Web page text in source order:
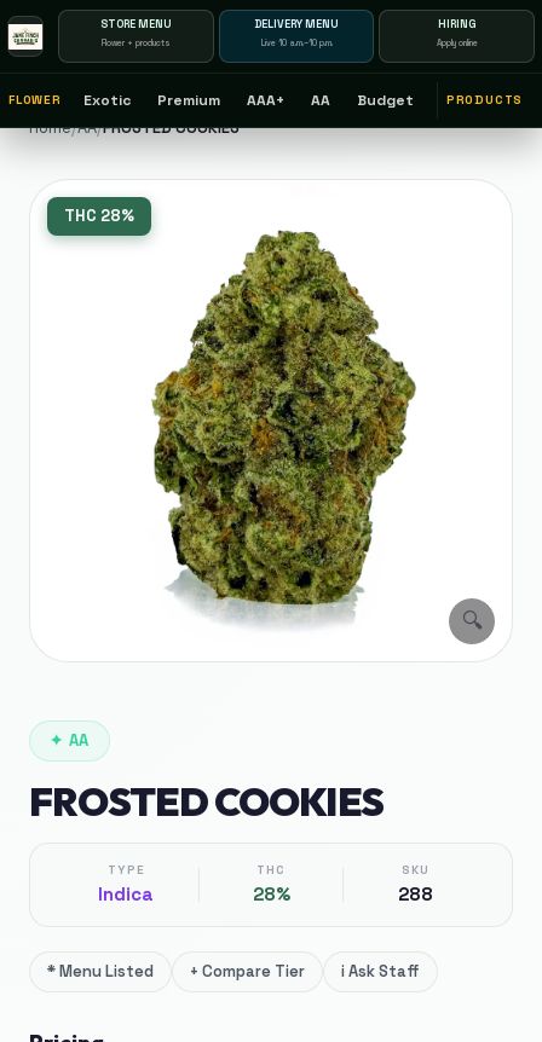
STORE MENU
Flower + products
DELIVERY MENU
Live 10 a.m.–10 p.m.
HIRING
Apply online
FLOWER Exotic Premium AAA+ AA Budget PRODUCTS
Home/AA/FROSTED COOKIES
🔍
THC 28%
✦ AA
FROSTED COOKIES
TYPE
Indica
THC
28%
SKU
288
*Menu Listed + Compare Tier iAsk Staff